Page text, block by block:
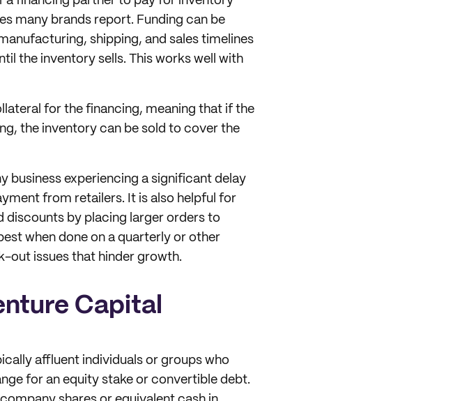
many brands report. Funding can be
shipping, and sales timelines
the inventory sells. This works well with
for the financing, meaning that if the
the inventory can be sold to cover the
business experiencing a significant delay
from retailers. It is also helpful for
discounts by placing larger orders to
when done on a quarterly or other
out issues that hinder growth.
Capital
affluent individuals or groups who
for an equity stake or convertible debt.